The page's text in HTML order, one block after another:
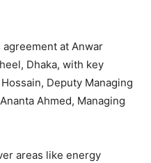
at Anwar
Dhaka, with key
Deputy Managing
Ahmed, Managing
areas like energy